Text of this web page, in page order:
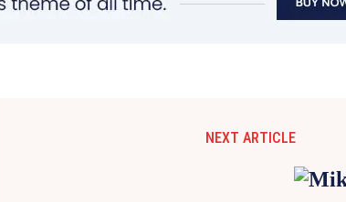
NEXT ARTICLE